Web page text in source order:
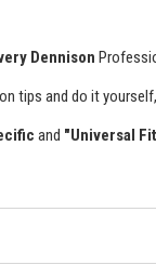
Dennison
tips and do it
and "Universal